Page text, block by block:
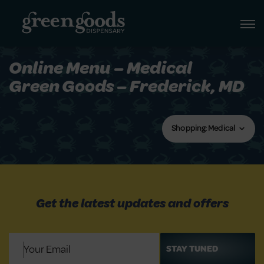
Online Menu – Medical
Green Goods – Frederick, MD
Shopping: Medical
Get the latest updates and offers
(Required)